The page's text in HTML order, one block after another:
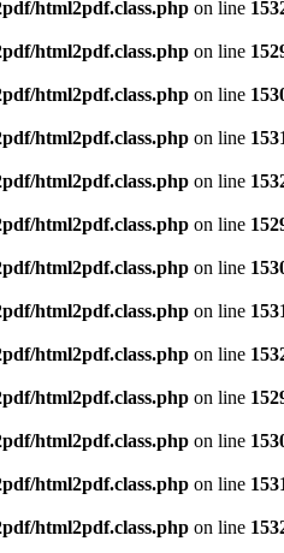
html2pdf.class.php on line
html2pdf.class.php on line
html2pdf.class.php on line
html2pdf.class.php on line
html2pdf.class.php on line
html2pdf.class.php on line
html2pdf.class.php on line
html2pdf.class.php on line
html2pdf.class.php on line
html2pdf.class.php on line
html2pdf.class.php on line
html2pdf.class.php on line
html2pdf.class.php on line